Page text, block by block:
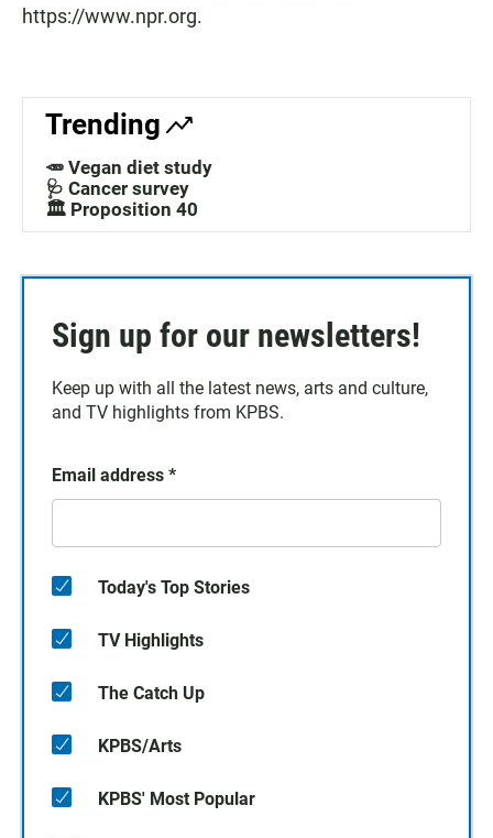
https://www.npr.org.
Trending
🥕 Vegan diet study
🩺 Cancer survey
🏛️ Proposition 40
Sign up for our newsletters!
Keep up with all the latest news, arts and culture,
and TV highlights from KPBS.
Email address *
Today's Top Stories
TV Highlights
The Catch Up
KPBS/Arts
KPBS' Most Popular